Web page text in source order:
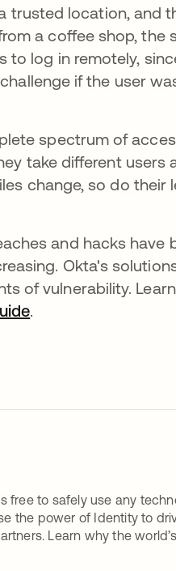
trusted location, and
a coffee shop, the
log in remotely,
if the user
spectrum of
take different users
change, so do their
and hacks have
Okta's
of vulnerability.
.
free to safely use any
the power of Identity to
Learn why the